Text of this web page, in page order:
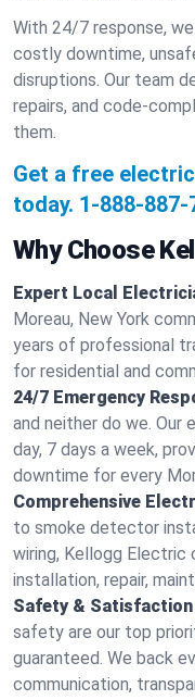
With 24/7 response,
costly downtime,
disruptions. Our team
repairs, and code-
them.
Get a free
today. 1-888-887-
Why Choose
Expert Local
Moreau, New York
years of professional
for residential and
24/7 Emergency
and neither do we. Our
day, 7 days a week,
downtime for every
Comprehensive
to smoke detector
wiring, Kellogg
installation, repair,
Safety & Satisfaction
safety are our top
guaranteed. We back
communication,